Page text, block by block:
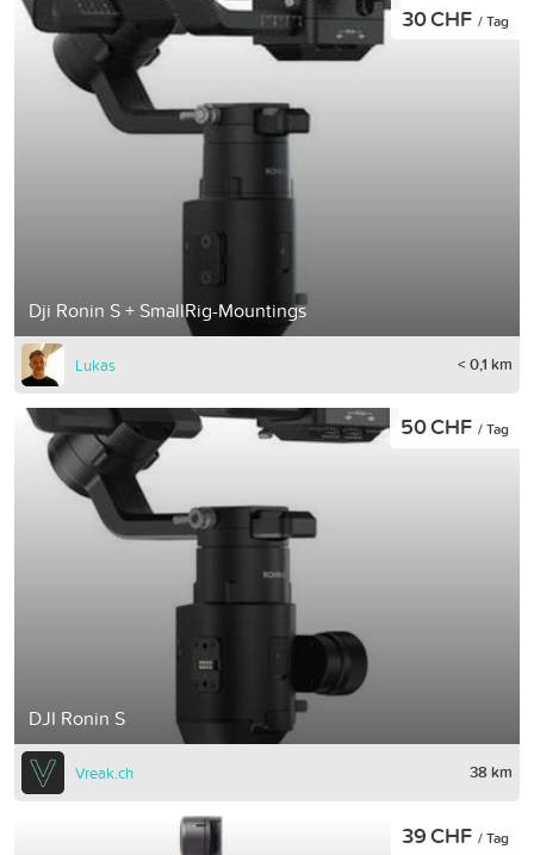
Dji Ronin S + SmallRig-Mountings
30 CHF / Tag
Lukas < 0,1 km
DJI Ronin S
50 CHF / Tag
Vreak.ch 38 km
39 CHF / Tag